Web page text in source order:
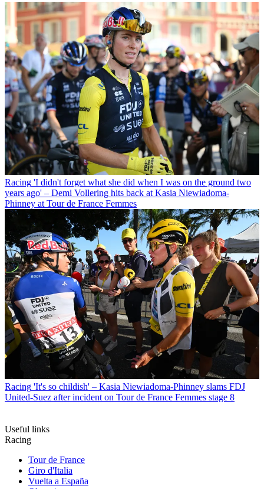
Racing 'I didn't forget what she did when I was on the ground two
years ago' – Demi Vollering hits back at Kasia Niewiadoma-
Phinney at Tour de France Femmes
Racing 'It's so childish' – Kasia Niewiadoma-Phinney slams FDJ
United-Suez after incident on Tour de France Femmes stage 8
Useful links
Racing
Tour de France
Giro d'Italia
Vuelta a España